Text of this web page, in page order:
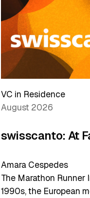
VC in Residence
August 2026
swisscanto: At
Amara Cespedes
The Marathon Runner
1990s, the European